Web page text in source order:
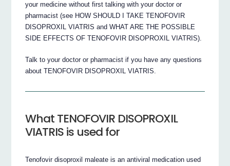
your medicine without first talking with your doctor or
pharmacist (see HOW SHOULD I TAKE TENOFOVIR
DISOPROXIL VIATRIS and WHAT ARE THE POSSIBLE
SIDE EFFECTS OF TENOFOVIR DISOPROXIL VIATRIS).
Talk to your doctor or pharmacist if you have any questions
about TENOFOVIR DISOPROXIL VIATRIS.
What TENOFOVIR DISOPROXIL
VIATRIS is used for
Tenofovir disoproxil maleate is an antiviral medication used